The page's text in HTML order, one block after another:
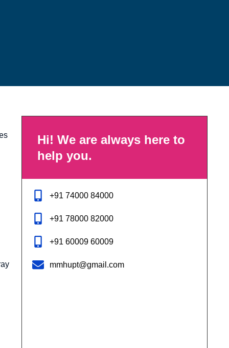
Hi! We are always here to
help you.
+91 74000 84000
+91 78000 82000
+91 60009 60009
mmhupt@gmail.com